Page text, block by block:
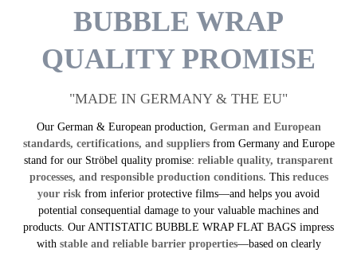
BUBBLE WRAP
QUALITY PROMISE
"MADE IN GERMANY & THE EU"
Our German & European production, German and European
standards, certifications, and suppliersfrom Germany and Europe
stand for our Ströbel quality promise: reliable quality, transparent
processes, and responsible production conditions. Thisreduces
your risk from inferior protective films—and helps you avoid
potential consequential damage to your valuable machines and
products. Our ANTI­STATIC BUBBLE WRAP FLAT BAGS impress
with stable and reliable barrier properties—based on clearly